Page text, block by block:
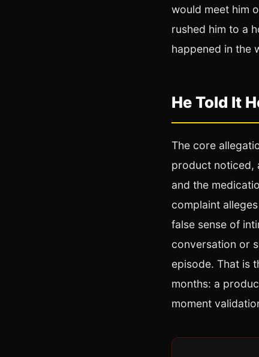
would meet him
rushed him to a
happened in the
He Told It
The core
product noticed,
and the
complaint
false sense of
conversation or
episode. That is
months: a
moment